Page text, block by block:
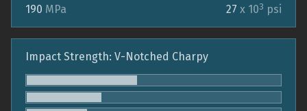
190 MPa 27 x 103 psi
Impact Strength: V-Notched Charpy